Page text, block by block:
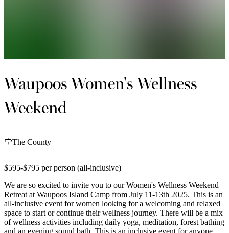
Waupoos Women's Wellness
Weekend
The County
$595-$795 per person (all-inclusive)
We are so excited to invite you to our Women's Wellness Weekend
Retreat at Waupoos Island Camp from July 11-13th 2025. This is an
all-inclusive event for women looking for a welcoming and relaxed
space to start or continue their wellness journey. There will be a mix
of wellness activities including daily yoga, meditation, forest bathing
and an evening sound bath. This is an inclusive event for anyone